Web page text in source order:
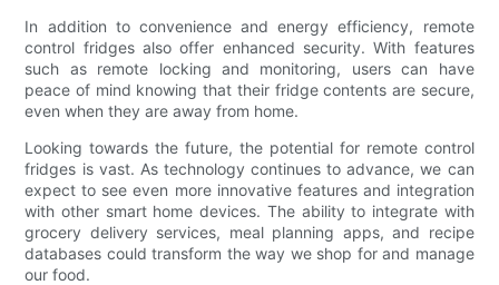
In addition to convenience and energy efficiency, remote
control fridges also offer enhanced security. With features
such as remote locking and monitoring, users can have
peace of mind knowing that their fridge contents are secure,
even when they are away from home.
Looking towards the future, the potential for remote control
fridges is vast. As technology continues to advance, we can
expect to see even more innovative features and integration
with other smart home devices. The ability to integrate with
grocery delivery services, meal planning apps, and recipe
databases could transform the way we shop for and manage
our food.